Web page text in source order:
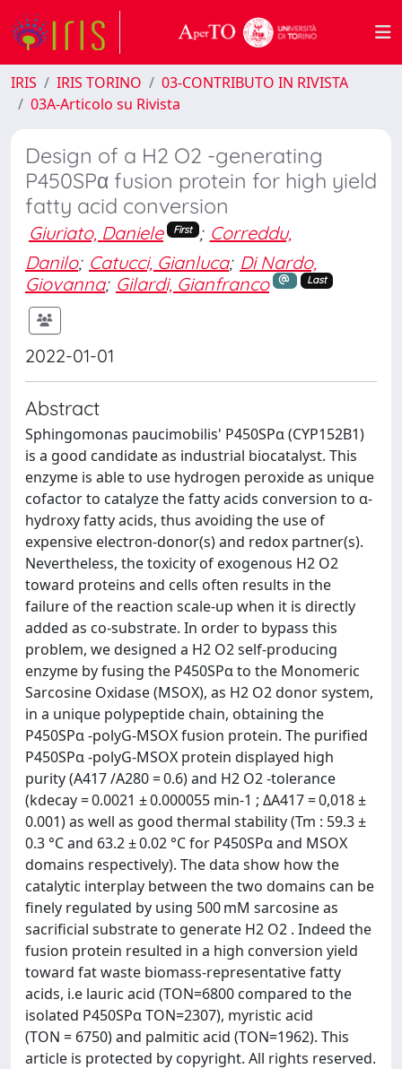
IRIS IRIS TORINO
03-CONTRIBUTO IN RIVISTA
03A-Articolo su Rivista
Design of a H2 O2 -generating
P450SPα fusion protein for high yield
fatty acid conversion
Giuriato, Daniele First ; Correddu,
Danilo; Catucci, Gianluca; Di Nardo,
Giovanna; Gilardi, Gianfranco Last
2022-01-01
Abstract
Sphingomonas paucimobilis' P450SPα (CYP152B1)
is a good candidate as industrial biocatalyst. This
enzyme is able to use hydrogen peroxide as unique
cofactor to catalyze the fatty acids conversion to α-
hydroxy fatty acids, thus avoiding the use of
expensive electron-donor(s) and redox partner(s).
Nevertheless, the toxicity of exogenous H2 O2
toward proteins and cells often results in the
failure of the reaction scale-up when it is directly
added as co-substrate. In order to bypass this
problem, we designed a H2 O2 self-producing
enzyme by fusing the P450SPα to the Monomeric
Sarcosine Oxidase (MSOX), as H2 O2 donor system,
in a unique polypeptide chain, obtaining the
P450SPα -polyG-MSOX fusion protein. The purified
P450SPα -polyG-MSOX protein displayed high
purity (A417 /A280 = 0.6) and H2 O2 -tolerance
(kdecay = 0.0021 ± 0.000055 min-1 ; ΔA417 = 0,018 ±
0.001) as well as good thermal stability (Tm : 59.3 ±
0.3 °C and 63.2 ± 0.02 °C for P450SPα and MSOX
domains respectively). The data show how the
catalytic interplay between the two domains can be
finely regulated by using 500 mM sarcosine as
sacrificial substrate to generate H2 O2 . Indeed the
fusion protein resulted in a high conversion yield
toward fat waste biomass-representative fatty
acids, i.e lauric acid (TON=6800 compared to the
isolated P450SPα TON=2307), myristic acid
(TON = 6750) and palmitic acid (TON=1962). This
article is protected by copyright. All rights reserved.